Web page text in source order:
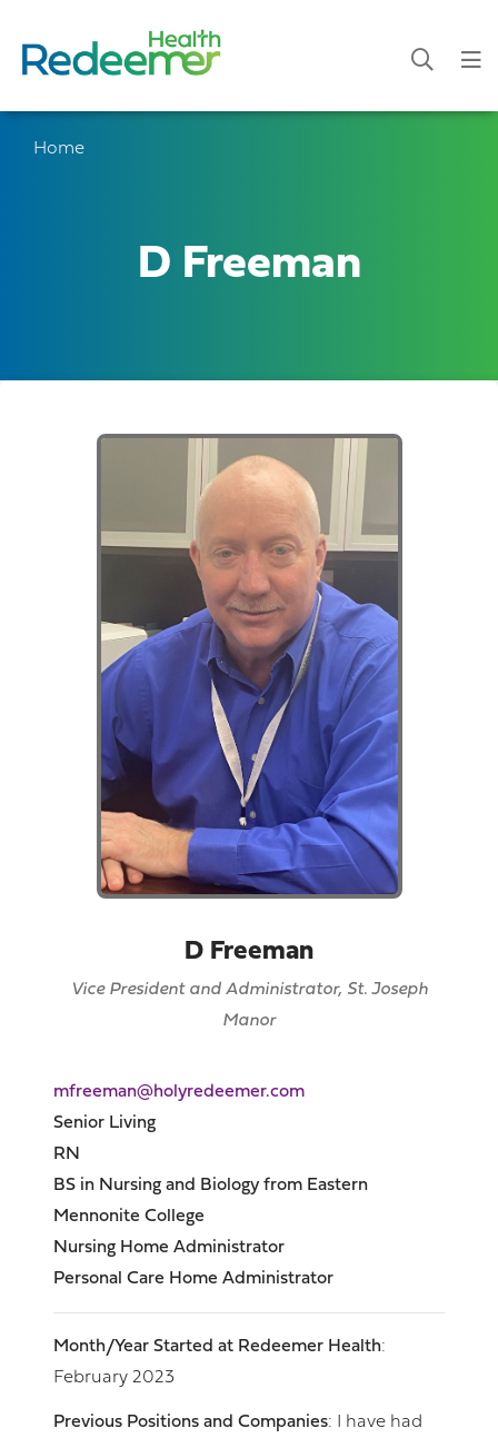
Home
D Freeman
D Freeman
Vice President and Administrator, St. Joseph
Manor
mfreeman@holyredeemer.com
Senior Living
RN
BS in Nursing and Biology from Eastern
Mennonite College
Nursing Home Administrator
Personal Care Home Administrator
Month/Year Started at Redeemer Health:
February 2023
Previous Positions and Companies: I have had